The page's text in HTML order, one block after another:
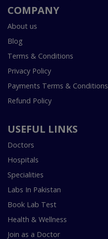
COMPANY
About us
Blog
Terms & Conditions
Privacy Policy
Payments Terms & Conditions
Refund Policy
USEFUL LINKS
Doctors
Hospitals
Specialities
Labs In Pakistan
Book Lab Test
Health & Wellness
Join as a Doctor